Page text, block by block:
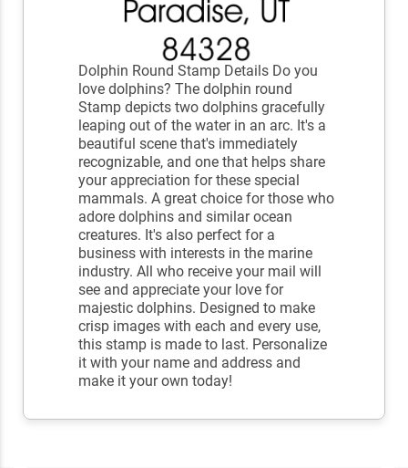
Dolphin Round Stamp Details Do you
love dolphins? The dolphin round
Stamp depicts two dolphins gracefully
leaping out of the water in an arc. It's a
beautiful scene that's immediately
recognizable, and one that helps share
your appreciation for these special
mammals. A great choice for those who
adore dolphins and similar ocean
creatures. It's also perfect for a
business with interests in the marine
industry. All who receive your mail will
see and appreciate your love for
majestic dolphins. Designed to make
crisp images with each and every use,
this stamp is made to last. Personalize
it with your name and address and
make it your own today!